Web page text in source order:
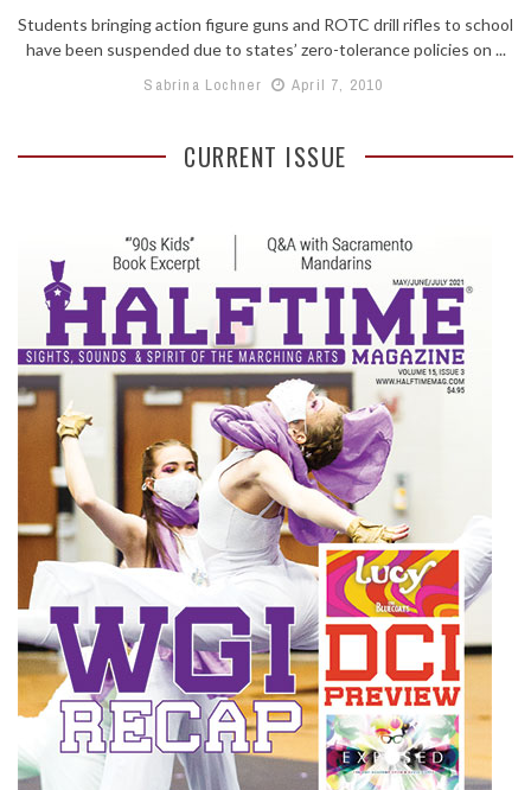
Students bringing action figure guns and ROTC drill rifles to school
have been suspended due to states’ zero-tolerance policies on ...
Sabrina Lochner
April 7, 2010
CURRENT ISSUE